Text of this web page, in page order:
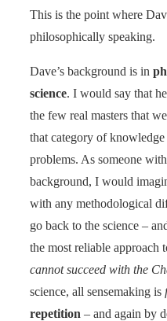
This is the point where
philosophically speaking.
Dave’s background is in
science. I would say that
the few real masters that
that category of
problems. As someone
background, I would
with any methodological
go back to the science –
the most reliable approach
cannot succeed with the
science, all sensemaking is
repetition – and again by